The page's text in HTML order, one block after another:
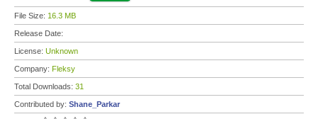
File Size: 16.3 MB
Release Date:
License: Unknown
Company: Fleksy
Total Downloads: 31
Contributed by: Shane_Parkar